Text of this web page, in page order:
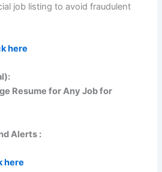
job listing to avoid fraudulent
here
Resume for Any Job for
Alerts :
here